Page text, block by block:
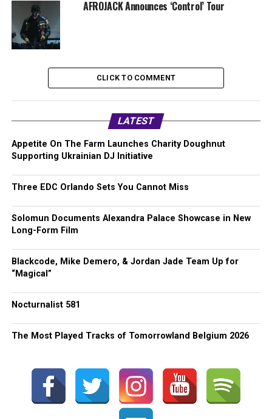
AFROJACK Announces ‘Control’ Tour
CLICK TO COMMENT
LATEST
Appetite On The Farm Launches Charity Doughnut
Supporting Ukrainian DJ Initiative
Three EDC Orlando Sets You Cannot Miss
Solomun Documents Alexandra Palace Showcase in New
Long-Form Film
Blackcode, Mike Demero, & Jordan Jade Team Up for
“Magical”
Nocturnalist 581
The Most Played Tracks of Tomorrowland Belgium 2026